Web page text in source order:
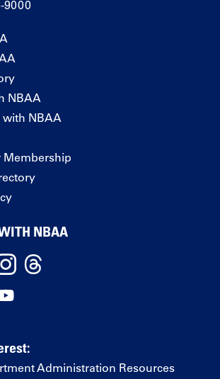
9000
NBAA
NBAA
Membership
NBAA
Administration Resources